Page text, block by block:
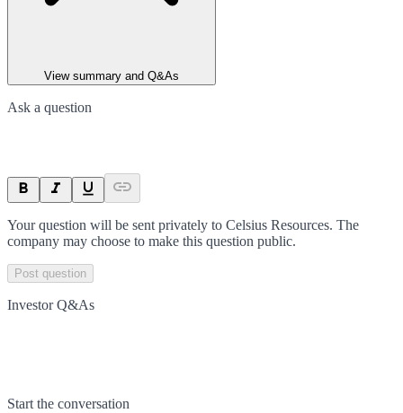
View summary and Q&As
Ask a question
Your question will be sent privately to Celsius Resources. The
company may choose to make this question public.
Post question
Investor Q&As
Start the conversation